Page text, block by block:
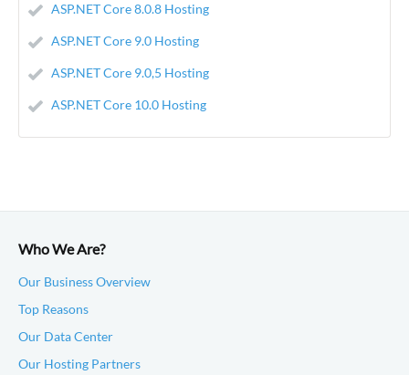
ASP.NET Core 8.0.8 Hosting
ASP.NET Core 9.0 Hosting
ASP.NET Core 9.0,5 Hosting
ASP.NET Core 10.0 Hosting
Who We Are?
Our Business Overview
Top Reasons
Our Data Center
Our Hosting Partners